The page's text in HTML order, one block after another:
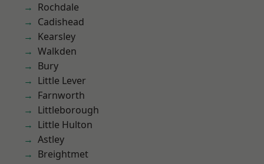
Rochdale
Cadishead
Kearsley
Walkden
Bury
Little Lever
Farnworth
Littleborough
Little Hulton
Astley
Breightmet